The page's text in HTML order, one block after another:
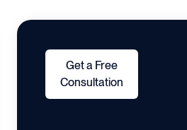
Get a Free
Consultation